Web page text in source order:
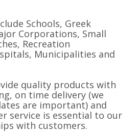
Schools, Greek
Corporations, Small
Recreation
Municipalities and
quality products with
on time delivery (we
are important) and
service is essential to our
with customers.